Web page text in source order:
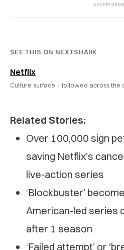
SEE THIS ON NEXTSHARK
Netflix
Culture surface · followed across the
Related Stories:
Over 100,000 sign
saving Netflix’s
live-action series
‘Blockbuster’
American-led series
after 1 season
‘Failed attempt’ or